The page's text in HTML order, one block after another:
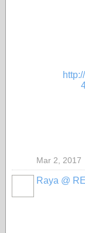
Mar 2, 2017
Raya @